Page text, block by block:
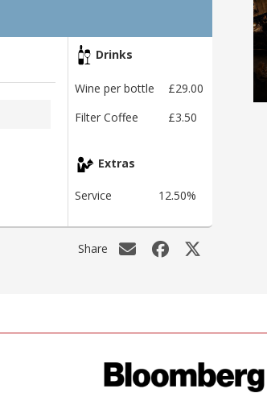
Drinks
Wine per bottle
£29.00
Filter Coffee
£3.50
Extras
Service 12.50%
Share